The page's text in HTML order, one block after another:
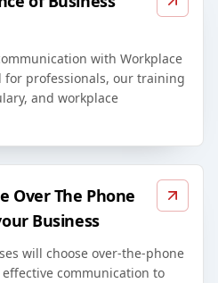
with Workplace
for professionals, our training
and workplace
Over The Phone
Business
will choose over-the-phone
communication to